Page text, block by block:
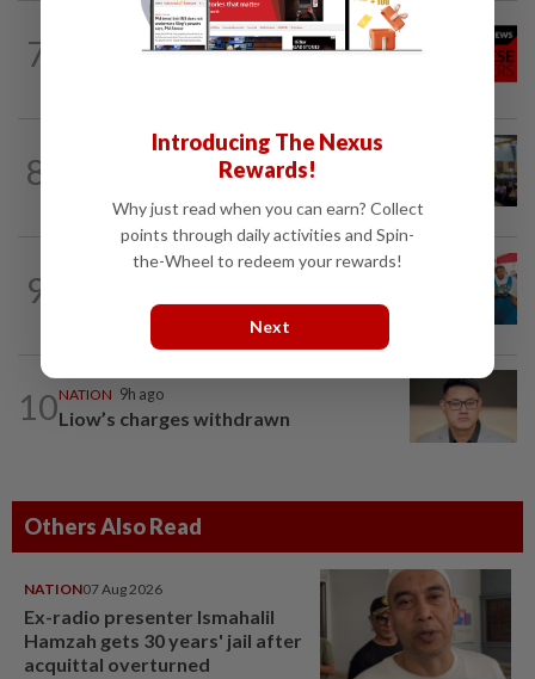
7
9h ago
Stray kittens allegedly killed by elderly
8
9h ago
Anwar: Felda planned to sell hotel at
9
9h ago
10NATION 9h ago
Liow’s charges withdrawn
Others Also Read
NATION07 Aug 2026
Ex-radio presenter Ismahalil
Hamzah gets 30 years' jail after
acquittal overturned
Introducing The Nexus
Rewards!
Why just read when you can earn? Collect
points through daily activities and Spin-
the-Wheel to redeem your rewards!
Next